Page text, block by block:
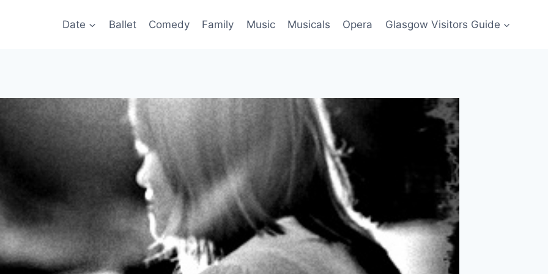
Date Ballet Comedy Family Music Musicals Opera Glasgow Visitors Guide